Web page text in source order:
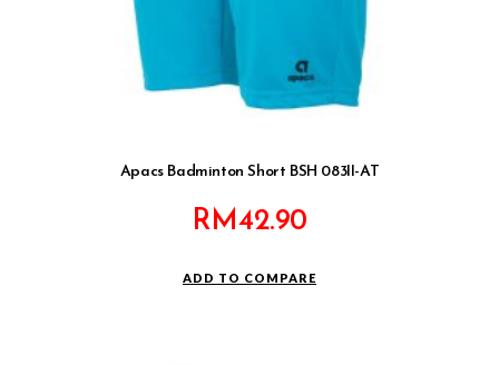
Apacs Badminton Short BSH 083II-AT
RM42.90
ADD TO COMPARE